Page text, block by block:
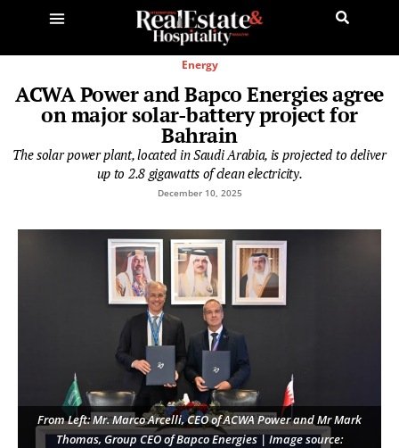
Energy
ACWA Power and Bapco Energies agree
on major solar-battery project for
Bahrain
The solar power plant, located in Saudi Arabia, is projected to deliver
up to 2.8 gigawatts of clean electricity.
December 10, 2025
From Left: Mr. Marco Arcelli, CEO of ACWA Power and Mr Mark
Thomas, Group CEO of Bapco Energies | Image source: